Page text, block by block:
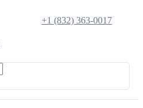
+1 (832) 363-0017